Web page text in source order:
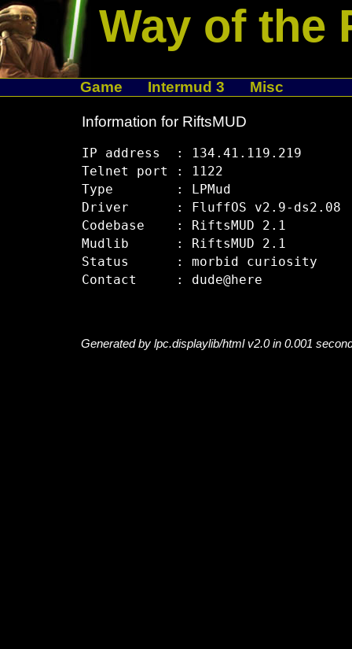
Way of the
Game Intermud 3 Misc
Information for RiftsMUD
IP address  : 134.41.119.219
Telnet port : 1122
Type        : LPMud
Driver      : FluffOS v2.9-ds2.08
Codebase    : RiftsMUD 2.1
Mudlib      : RiftsMUD 2.1
Status      : morbid curiosity
Generated by lpc.displaylib/html v2.0 in 0.001